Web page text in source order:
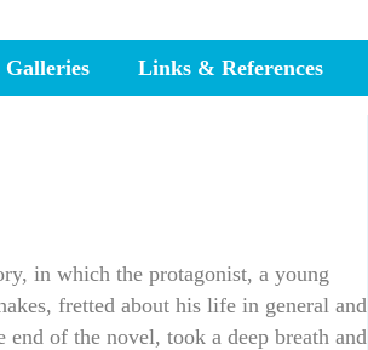
Galleries Links & References
in which the protagonist, a young
fretted about his life in general and
of the novel, took a deep breath and